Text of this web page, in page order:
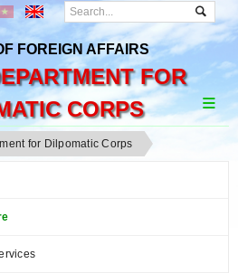
FOREIGN AFFAIRS
FOR
CORPS
for Dilpomatic Corps